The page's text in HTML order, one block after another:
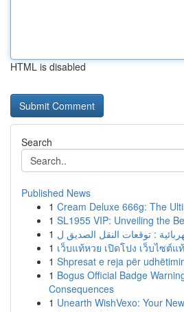
HTML is disabled
Search
Published News
1 Cream Deluxe 666g: The
1 SL1955 VIP: Unveiling the
1
1 เว็บแท้หวย เปิดโปง เว็บไซต์แ
1 Shpresat e reja për
1 Bogus Official Badge
Consequences
1 Unearth WishVexo: Your